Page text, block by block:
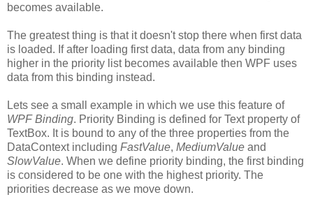
becomes available.
The greatest thing is that it doesn't stop there when first data
is loaded. If after loading first data, data from any binding
higher in the priority list becomes available then WPF uses
data from this binding instead.
Lets see a small example in which we use this feature of
WPF Binding. Priority Binding is defined for Text property of
TextBox. It is bound to any of the three properties from the
DataContext including FastValue, MediumValue and
SlowValue. When we define priority binding, the first binding
is considered to be one with the highest priority. The
priorities decrease as we move down.